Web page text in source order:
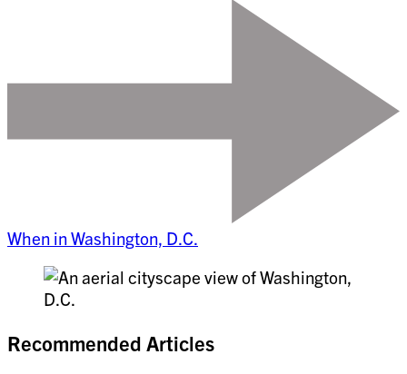
When in Washington, D.C.
Recommended Articles